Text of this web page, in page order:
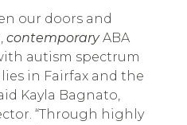
our doors and
contemporaryABA
autism spectrum
in Fairfax and the
Kayla Bagnato,
“Through highly